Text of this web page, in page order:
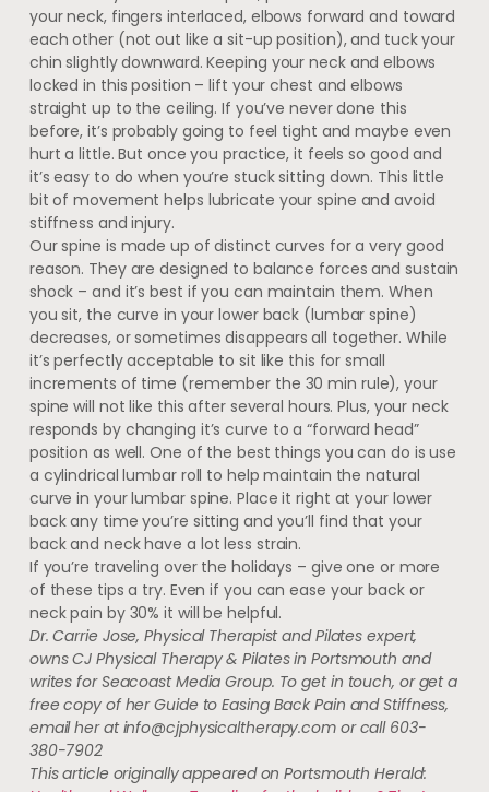
your neck, fingers interlaced, elbows forward and toward
each other (not out like a sit-up position), and tuck your
chin slightly downward. Keeping your neck and elbows
locked in this position – lift your chest and elbows
straight up to the ceiling. If you’ve never done this
before, it’s probably going to feel tight and maybe even
hurt a little. But once you practice, it feels so good and
it’s easy to do when you’re stuck sitting down. This little
bit of movement helps lubricate your spine and avoid
stiffness and injury.
Our spine is made up of distinct curves for a very good
reason. They are designed to balance forces and sustain
shock – and it’s best if you can maintain them. When
you sit, the curve in your lower back (lumbar spine)
decreases, or sometimes disappears all together. While
it’s perfectly acceptable to sit like this for small
increments of time (remember the 30 min rule), your
spine will not like this after several hours. Plus, your neck
responds by changing it’s curve to a “forward head”
position as well. One of the best things you can do is use
a cylindrical lumbar roll to help maintain the natural
curve in your lumbar spine. Place it right at your lower
back any time you’re sitting and you’ll find that your
back and neck have a lot less strain.
If you’re traveling over the holidays – give one or more
of these tips a try. Even if you can ease your back or
neck pain by 30% it will be helpful.
Dr. Carrie Jose, Physical Therapist and Pilates expert,
owns CJ Physical Therapy & Pilates in Portsmouth and
writes for Seacoast Media Group. To get in touch, or get a
free copy of her Guide to Easing Back Pain and Stiffness,
email her atinfo@cjphysicaltherapy.comor call 603-
380-7902
This article originally appeared on Portsmouth Herald: